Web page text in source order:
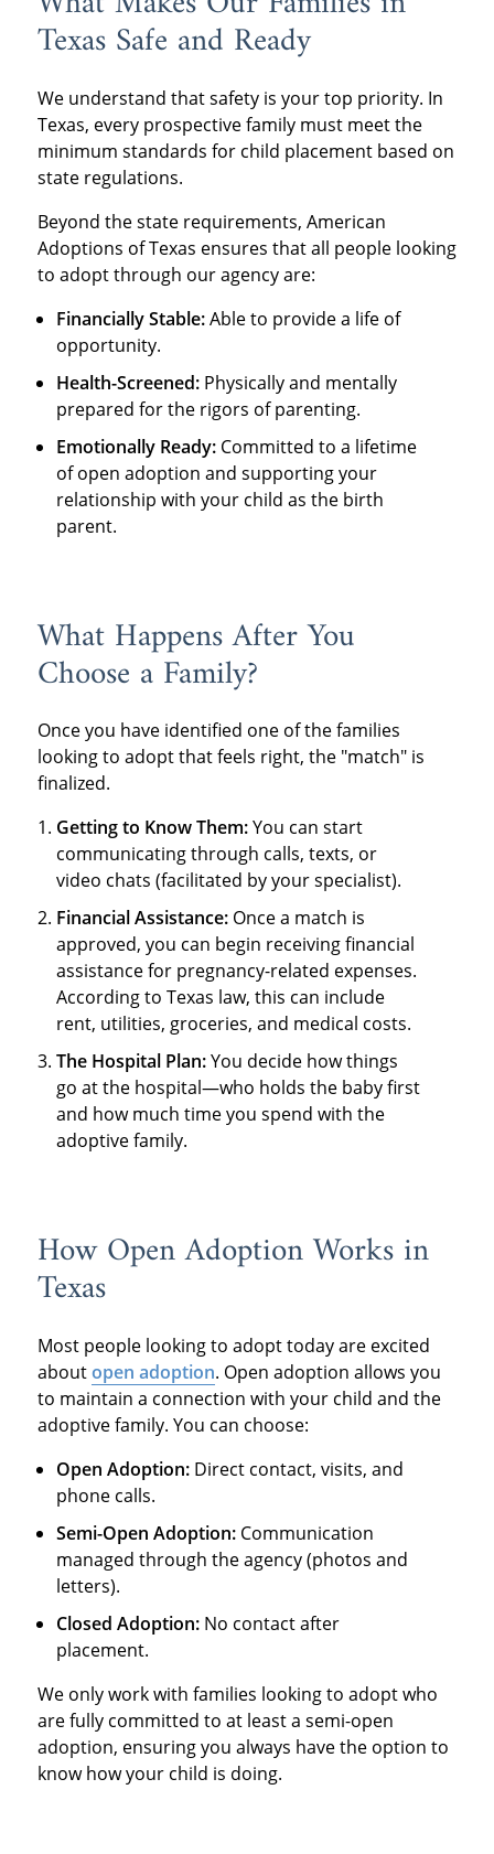
Texas Safe and Ready
We understand that safety is your top priority. In
Texas, every prospective family must meet the
minimum standards for child placement based on
state regulations.
Beyond the state requirements, American
Adoptions of Texas ensures that all people looking
to adopt through our agency are:
Financially Stable:Able to provide a life of
opportunity.
Health-Screened: Physically and mentally
prepared for the rigors of parenting.
Emotionally Ready: Committed to a lifetime
of open adoption and supporting your
relationship with your child as the birth
parent.
What Happens After You
Choose a Family?
Once you have identified one of the families
looking to adopt that feels right, the "match" is
finalized.
Getting to Know Them:You can start
communicating through calls, texts, or
video chats (facilitated by your specialist).
Financial Assistance: Once a match is
approved, you can begin receiving financial
assistance for pregnancy-related expenses.
According to Texas law, this can include
rent, utilities, groceries, and medical costs.
The Hospital Plan:You decide how things
go at the hospital—who holds the baby first
and how much time you spend with the
adoptive family.
How Open Adoption Works in
Texas
Most people looking to adopt today are excited
aboutopen adoption. Open adoption allows you
to maintain a connection with your child and the
adoptive family. You can choose:
Open Adoption: Direct contact, visits, and
phone calls.
Semi-Open Adoption: Communication
managed through the agency (photos and
letters).
Closed Adoption: No contact after
placement.
We only work with families looking to adopt who
are fully committed to at least a semi-open
adoption, ensuring you always have the option to
know how your child is doing.